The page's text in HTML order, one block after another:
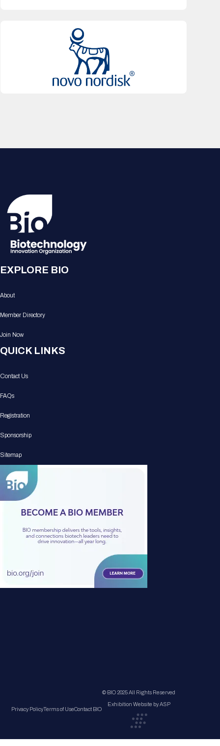
EXPLORE BIO
About
Member Directory
Join Now
QUICK LINKS
Contact Us
FAQs
Registration
Sponsorship
Sitemap
Privacy PolicyTerms of UseContact BIO
© BIO 2025 All Rights Reserved
Exhibition Website by ASP